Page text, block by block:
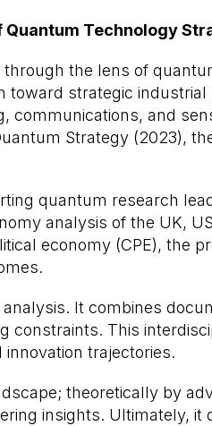
Quantum Technology
the lens of
toward strategic
communications, and
Strategy (2023),
quantum research
analysis of the UK,
economy (CPE), the
It combines
This
trajectories.
theoretically by
insights. Ultimately,